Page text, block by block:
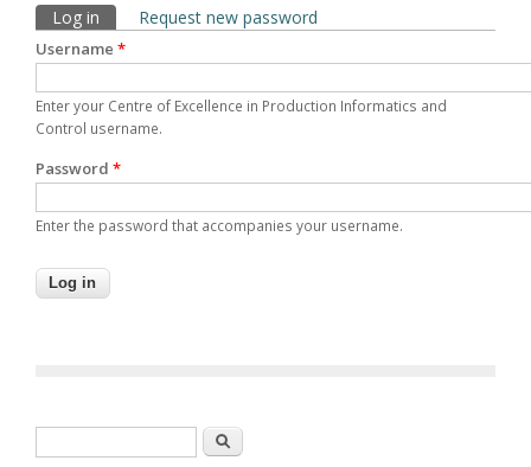
Primary tabs
Log in (active tab)
Request new password
Username *
Enter your Centre of Excellence in Production Informatics and
Control username.
Password *
Enter the password that accompanies your username.
Search